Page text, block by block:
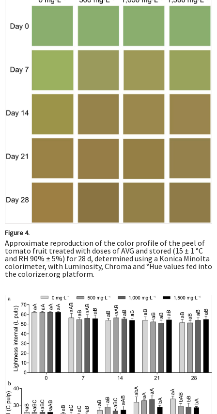
Figure 4.
Approximate reproduction of the color profile of the peel of
tomato fruit treated with doses of AVG and stored (15 ± 1 °C
and RH 90% ± 5%) for 28 d, determined using a Konica Minolta
colorimeter, with Luminosity, Chroma and °Hue values fed into
the colorizer.org platform.